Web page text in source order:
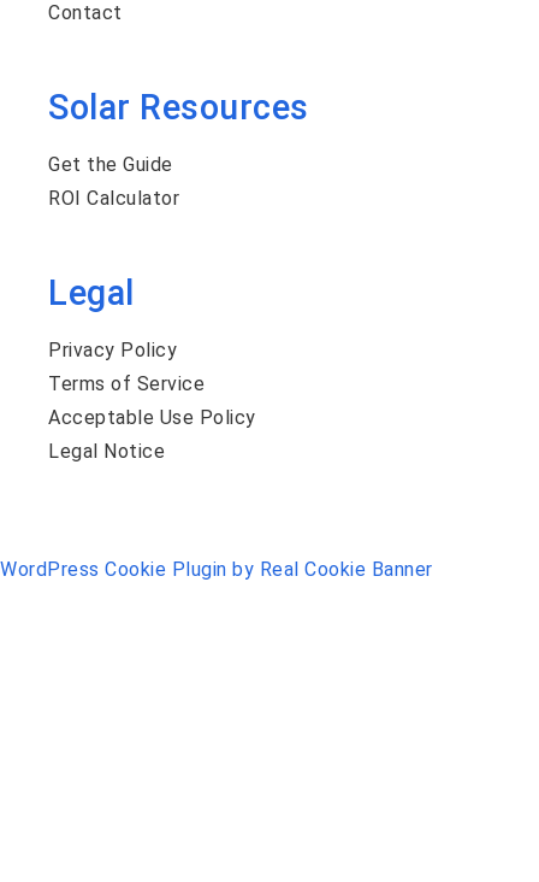
Contact
Solar Resources
Get the Guide
ROI Calculator
Legal
Privacy Policy
Terms of Service
Acceptable Use Policy
Legal Notice
WordPress Cookie Plugin by Real Cookie Banner